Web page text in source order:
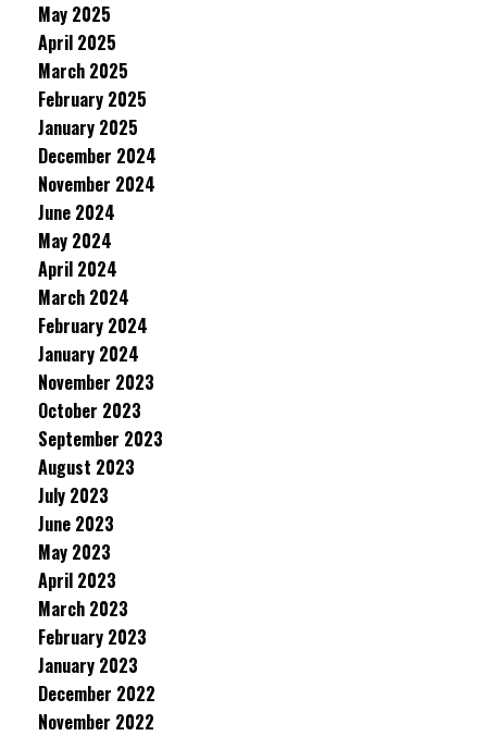
May 2025
April 2025
March 2025
February 2025
January 2025
December 2024
November 2024
June 2024
May 2024
April 2024
March 2024
February 2024
January 2024
November 2023
October 2023
September 2023
August 2023
July 2023
June 2023
May 2023
April 2023
March 2023
February 2023
January 2023
December 2022
November 2022